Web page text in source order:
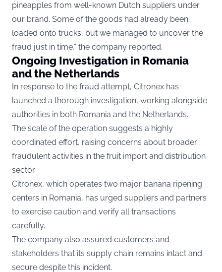
pineapples from well-known Dutch suppliers under
our brand. Some of the goods had already been
loaded onto trucks, but we managed to uncover the
fraud just in time,” the company reported.
Ongoing Investigation in Romania
and the Netherlands
In response to the fraud attempt, Citronex has
launched a thorough investigation, working alongside
authorities in both Romania and the Netherlands.
The scale of the operation suggests a highly
coordinated effort, raising concerns about broader
fraudulent activities in the fruit import and distribution
sector.
Citronex, which operates two major banana ripening
centers in Romania, has urged suppliers and partners
to exercise caution and verify all transactions
carefully.
The company also assured customers and
stakeholders that its supply chain remains intact and
secure despite this incident.